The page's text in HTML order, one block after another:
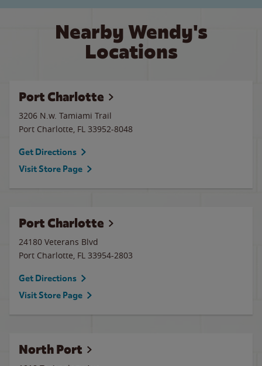
Nearby Wendy's
Locations
Port Charlotte
3206 N.w. Tamiami Trail
Port Charlotte, FL 33952-8048
Get Directions
Visit Store Page
Port Charlotte
24180 Veterans Blvd
Port Charlotte, FL 33954-2803
Get Directions
Visit Store Page
North Port